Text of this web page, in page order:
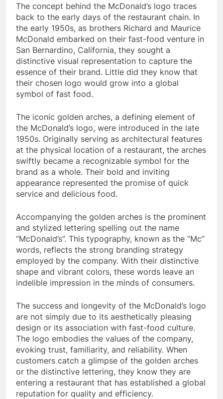
The concept behind the McDonald’s logo traces
back to the early days of the restaurant chain. In
the early 1950s, as brothers Richard and Maurice
McDonald embarked on their fast-food venture in
San Bernardino, California, they sought a
distinctive visual representation to capture the
essence of their brand. Little did they know that
their chosen logo would grow into a global
symbol of fast food.
The iconic golden arches, a defining element of
the McDonald’s logo, were introduced in the late
1950s. Originally serving as architectural features
at the physical location of a restaurant, the arches
swiftly became a recognizable symbol for the
brand as a whole. Their bold and inviting
appearance represented the promise of quick
service and delicious food.
Accompanying the golden arches is the prominent
and stylized lettering spelling out the name
“McDonald’s”. This typography, known as the “Mc”
words, reflects the strong branding strategy
employed by the company. With their distinctive
shape and vibrant colors, these words leave an
indelible impression in the minds of consumers.
The success and longevity of the McDonald’s logo
are not simply due to its aesthetically pleasing
design or its association with fast-food culture.
The logo embodies the values of the company,
evoking trust, familiarity, and reliability. When
customers catch a glimpse of the golden arches
or the distinctive lettering, they know they are
entering a restaurant that has established a global
reputation for quality and efficiency.